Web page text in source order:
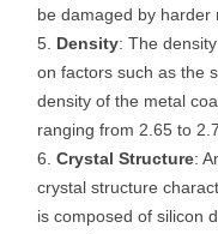
be damaged by harder
Density: The
on factors such as the
density of the metal
ranging from 2.65 to
Crystal Structure:
crystal structure
is composed of silicon